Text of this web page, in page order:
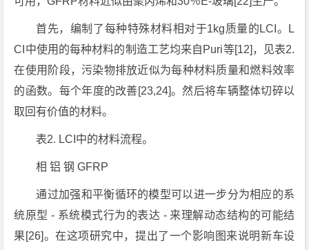
首先，编制了每种特殊材料相对于1kg质量的LCI。L
CI中使用的每种材料的制造工艺均来自Puri等[12]，见表2.
在使用阶段，污染物排放近似为每种材料质量和燃料效率
的函数。每个年度的改善[23,24]。然后将车辆整体切碎以
取回有价值的材料。
表2. LCI中的材料流程。
相 铝 钢 GFRP
通过加强和平衡循环的模型可以进一步分为相应的系
统原型 - 系统模式行为的表达 - 来理解动态结构的可能结
果[26]。在这项研究中，提出了一个影响图来说明新车设